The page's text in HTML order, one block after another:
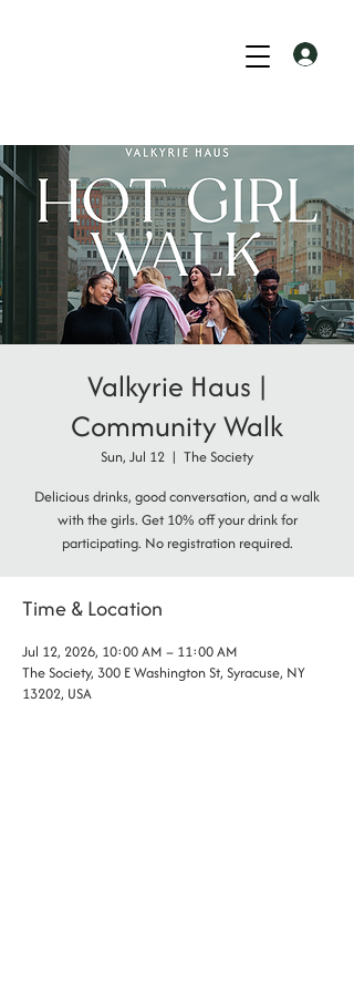
Valkyrie Haus |
Community Walk
Sun, Jul 12
  |
The Society
Delicious drinks, good conversation, and a walk
with the girls. Get 10% off your drink for
participating. No registration required.
Time & Location
Jul 12, 2026, 10:00 AM – 11:00 AM
The Society, 300 E Washington St, Syracuse, NY
13202, USA